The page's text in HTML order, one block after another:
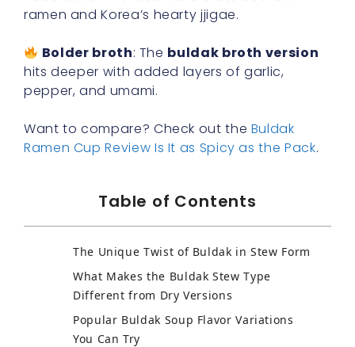
ramen and Korea’s hearty jjigae.
Bolder broth: The buldak broth version
hits deeper with added layers of garlic,
pepper, and umami.
Want to compare? Check out the Buldak
Ramen Cup Review Is It as Spicy as the Pack.
Table of Contents
The Unique Twist of Buldak in Stew Form
What Makes the Buldak Stew Type
Different from Dry Versions
Popular Buldak Soup Flavor Variations
You Can Try